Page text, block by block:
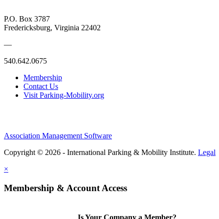
P.O. Box 3787
Fredericksburg, Virginia 22402
—
540.642.0675
Membership
Contact Us
Visit Parking-Mobility.org
Association Management Software
Copyright © 2026 - International Parking & Mobility Institute. Legal
×
Membership & Account Access
Is Your Company a Member?